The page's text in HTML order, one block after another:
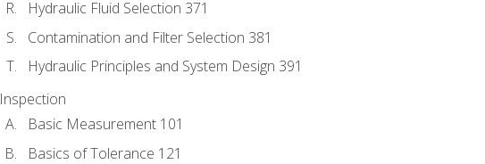
Hydraulic Fluid Selection 371
Contamination and Filter Selection 381
Hydraulic Principles and System Design 391
Inspection
Basic Measurement 101
Basics of Tolerance 121